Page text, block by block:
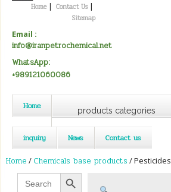
Home| Contact Us|
Sitemap
Email :
info@iranpetrochemical.net
WhatsApp:
+989121060086
Home products categories
inquiry News Contact us
Home / Chemicals base products / Pesticides
Search
for:
Search Button